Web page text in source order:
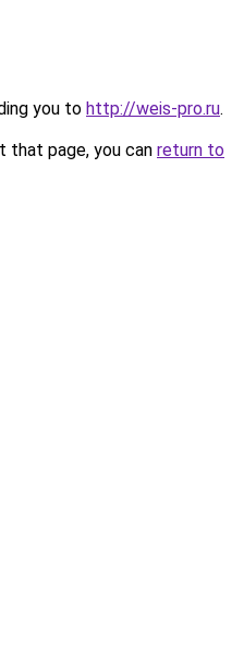
you to http://weis-pro.ru.
that page, you can return to